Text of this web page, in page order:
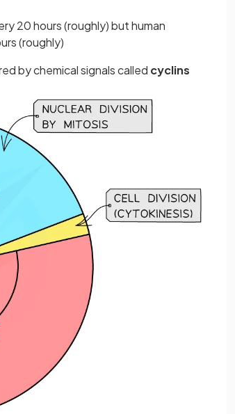
20 hours (roughly) but human
(roughly)
by chemical signals called cyclins